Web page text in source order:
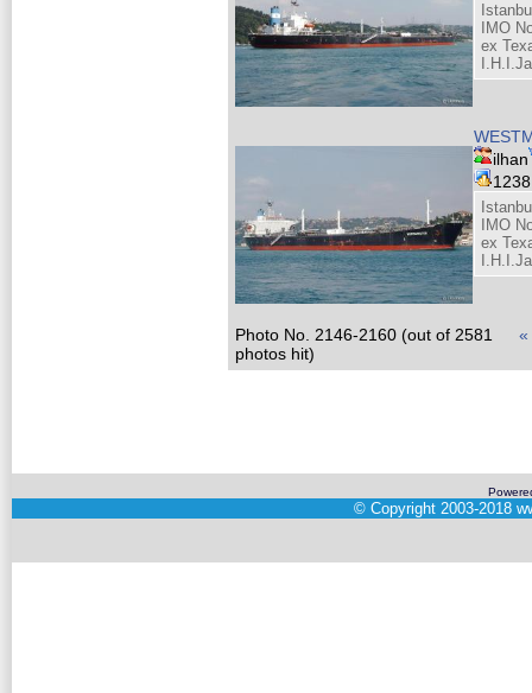
IMO
ex
ilhan
IMO
ex
Photo No. 2146-2160 (out of 2581
photos hit)
«
© Copyright 2003-2018